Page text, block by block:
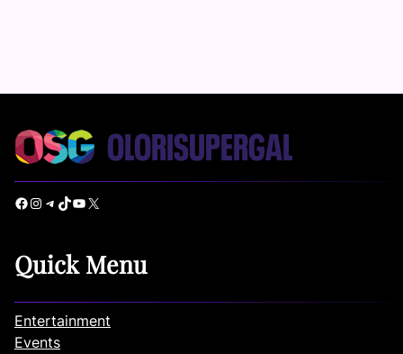
Facebook Instagram Telegram TikTok YouTube X
Quick Menu
Entertainment
Events